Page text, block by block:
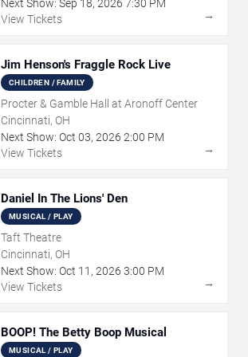
Next Show: Sep 18, 2026 7:30 PM
View Tickets
→
Jim Henson's Fraggle Rock Live
CHILDREN / FAMILY
Procter & Gamble Hall at Aronoff Center
Cincinnati, OH
Next Show: Oct 03, 2026 2:00 PM
View Tickets
→
Daniel In The Lions' Den
MUSICAL / PLAY
Taft Theatre
Cincinnati, OH
Next Show: Oct 11 , 2026 3:00 PM
View Tickets
→
BOOP! The Betty Boop Musical
MUSICAL / PLAY